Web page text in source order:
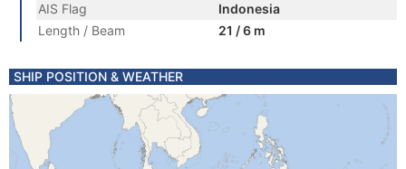
AIS Flag
Indonesia
Length / Beam
21 / 6 m
SHIP POSITION & WEATHER